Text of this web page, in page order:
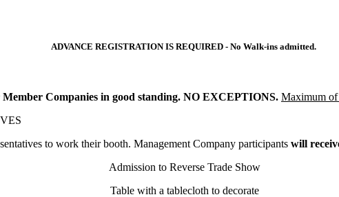
ADVANCE REGISTRATION IS REQUIRED - No Walk-ins admitted.
Companies in good standing. NO EXCEPTIONS. Maximum of
to work their booth. Management Company participants will
Admission to Reverse Trade Show
Table with a tablecloth to decorate